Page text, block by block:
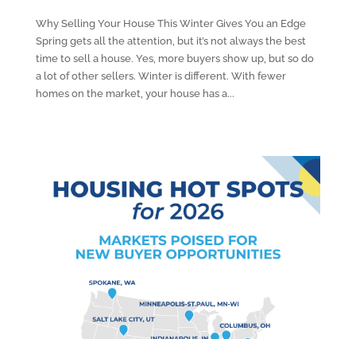
Why Selling Your House This Winter Gives You an Edge
Spring gets all the attention, but it’s not always the best
time to sell a house. Yes, more buyers show up, but so do
a lot of other sellers. Winter is different. With fewer
homes on the market, your house has a...